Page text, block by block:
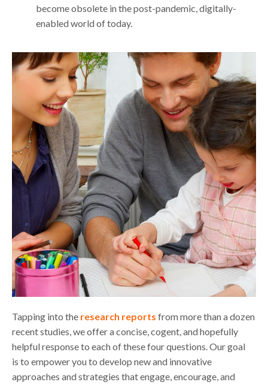
become obsolete in the post-pandemic, digitally-
enabled world of today.
Tapping into the research reports from more than a dozen
recent studies, we offer a concise, cogent, and hopefully
helpful response to each of these four questions. Our goal
is to empower you to develop new and innovative
approaches and strategies that engage, encourage, and